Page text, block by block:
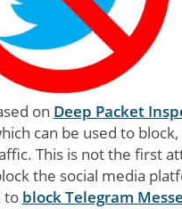
on Deep Packet
can be used to
This is not the first
the social media
to block Telegram